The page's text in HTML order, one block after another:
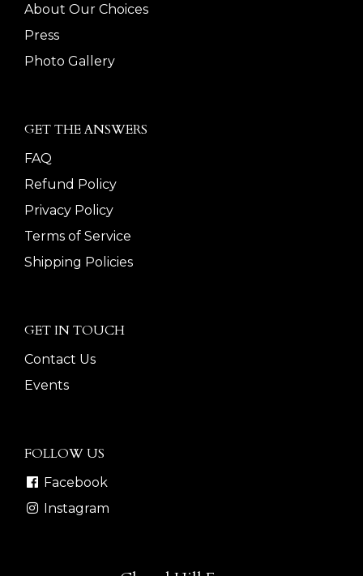
About Our Choices
Press
Photo Gallery
GET THE ANSWERS
FAQ
Refund Policy
Privacy Policy
Terms of Service
Shipping Policies
GET IN TOUCH
Contact Us
Events
FOLLOW US
Facebook
Instagram